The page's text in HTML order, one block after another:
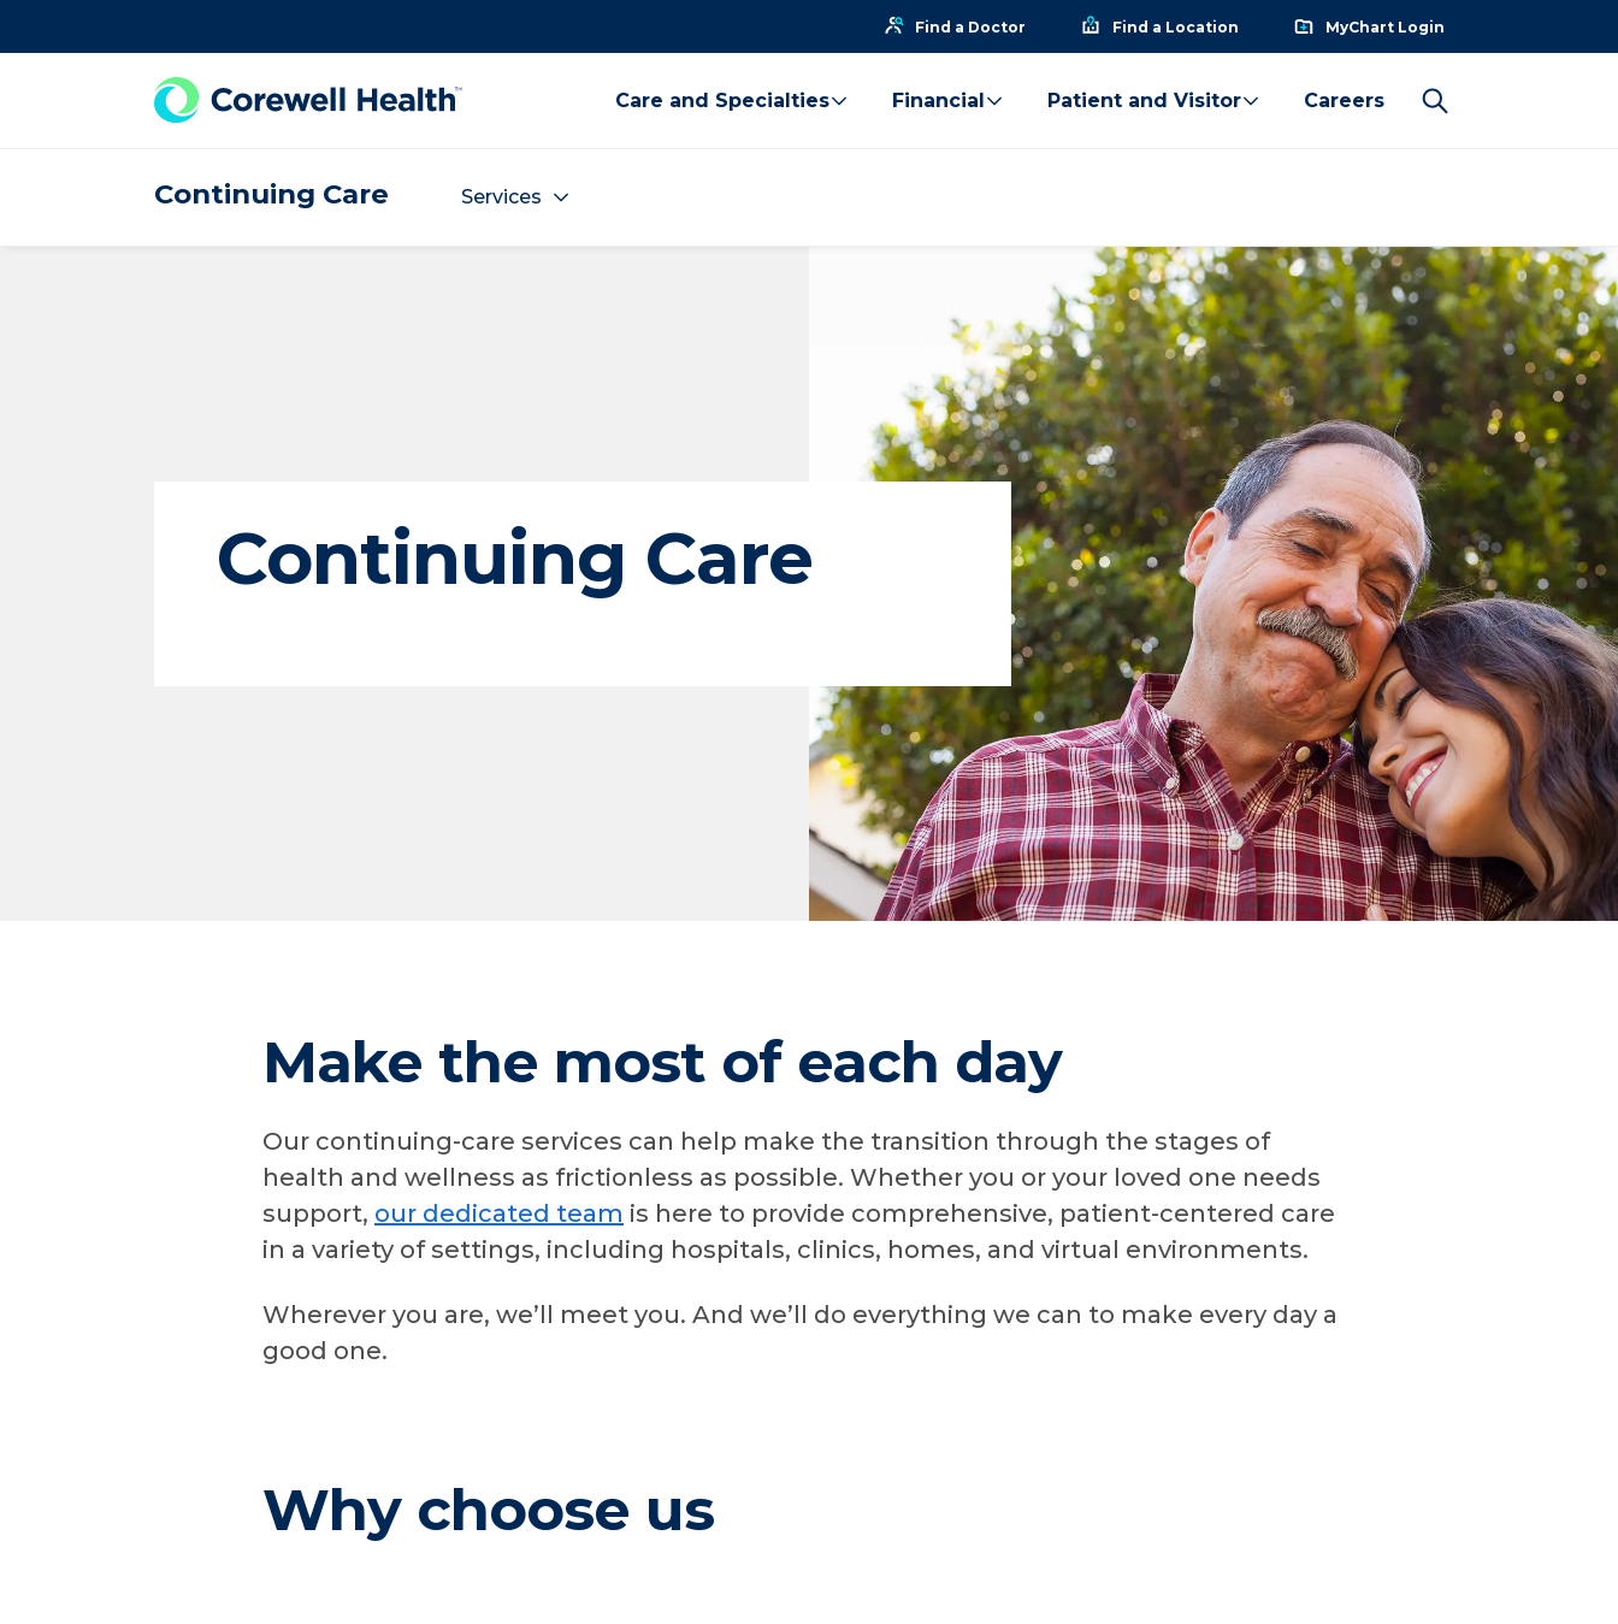
Find a Doctor Find a Location MyChart Login
Care and Specialties Financial Patient and Visitor Careers
Continuing Care Services
Continuing Care
Make the most of each day
Our continuing-care services can help make the transition through the stages of
health and wellness as frictionless as possible. Whether you or your loved one needs
support, our dedicated team is here to provide comprehensive, patient-centered care
in a variety of settings, including hospitals, clinics, homes, and virtual environments.
Wherever you are, we’ll meet you. And we’ll do everything we can to make every day a
good one.
Why choose us